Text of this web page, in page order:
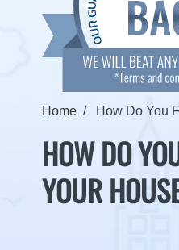
Home How Do You
HOW DO
YOUR